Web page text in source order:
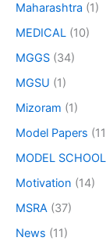
Maharashtra (1)
MEDICAL (10)
MGGS (34)
MGSU (1)
Mizoram (1)
Model Papers
MODEL SCHOOL
Motivation (14)
MSRA (37)
News (11)